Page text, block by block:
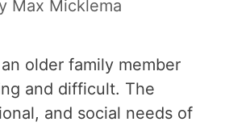
Max Micklema
older family member
and difficult. The
and social needs of